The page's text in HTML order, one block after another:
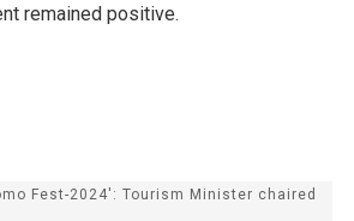
remained positive.
Fest-2024': Tourism Minister chaired